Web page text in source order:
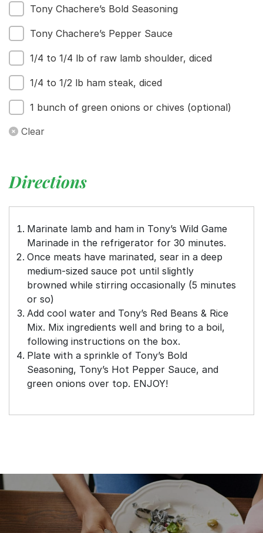
Tony Chachere’s Bold Seasoning
Tony Chachere’s Pepper Sauce
1/4 to 1/4 lb of raw lamb shoulder, diced
1/4 to 1/2 lb ham steak, diced
1 bunch of green onions or chives (optional)
Clear
Directions
Marinate lamb and ham in Tony’s Wild Game
Marinade in the refrigerator for 30 minutes.
Once meats have marinated, sear in a deep
medium-sized sauce pot until slightly
browned while stirring occasionally (5 minutes
or so)
Add cool water and Tony’s Red Beans & Rice
Mix. Mix ingredients well and bring to a boil,
following instructions on the box.
Plate with a sprinkle of Tony’s Bold
Seasoning, Tony’s Hot Pepper Sauce, and
green onions over top. ENJOY!